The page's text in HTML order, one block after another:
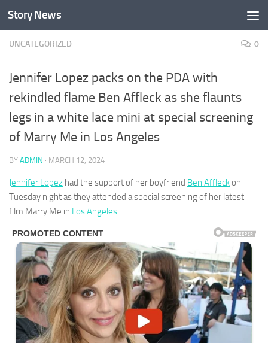
Skip to content
Story News
UNCATEGORIZED 0
Jennifer Lopez packs on the PDA with
rekindled flame Ben Affleck as she flaunts
legs in a white lace mini at special screening
of Marry Me in Los Angeles
BY ADMIN · MARCH 12, 2024
Jennifer Lopez had the support of her boyfriend Ben Affleckon
Tuesday night as they attended a special screening of her latest
film Marry Me in Los Angeles.